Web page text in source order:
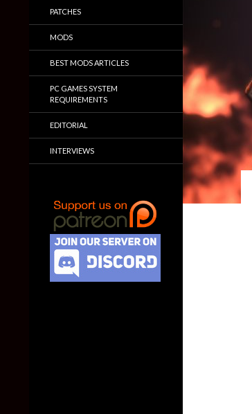
PATCHES
MODS
BEST MODS ARTICLES
PC GAMES SYSTEM
REQUIREMENTS
EDITORIAL
INTERVIEWS